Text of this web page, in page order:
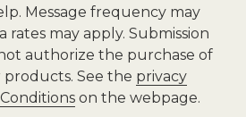
Message frequency may
rates may apply. Submission
authorize the purchase of
products. See the privacy
on the webpage.